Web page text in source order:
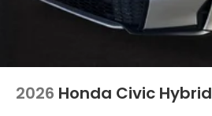
2026 Honda Civic Hybrid